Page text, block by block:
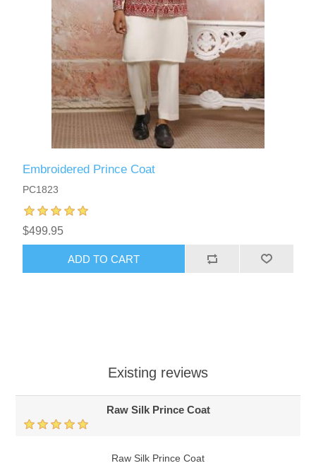
Embroidered Prince Coat
PC1823
$499.95
ADD TO CART
Existing reviews
Raw Silk Prince Coat
Raw Silk Prince Coat